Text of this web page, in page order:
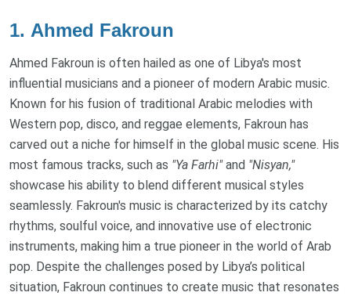
1. Ahmed Fakroun
Ahmed Fakroun is often hailed as one of Libya's most
influential musicians and a pioneer of modern Arabic music.
Known for his fusion of traditional Arabic melodies with
Western pop, disco, and reggae elements, Fakroun has
carved out a niche for himself in the global music scene. His
most famous tracks, such as "Ya Farhi"and "Nisyan,"
showcase his ability to blend different musical styles
seamlessly. Fakroun's music is characterized by its catchy
rhythms, soulful voice, and innovative use of electronic
instruments, making him a true pioneer in the world of Arab
pop. Despite the challenges posed by Libya’s political
situation, Fakroun continues to create music that resonates